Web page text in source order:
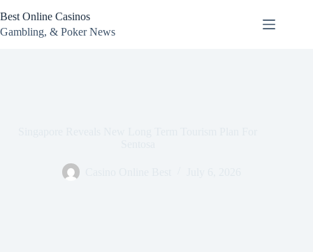
to
content
Best Online Casinos
Gambling, & Poker News